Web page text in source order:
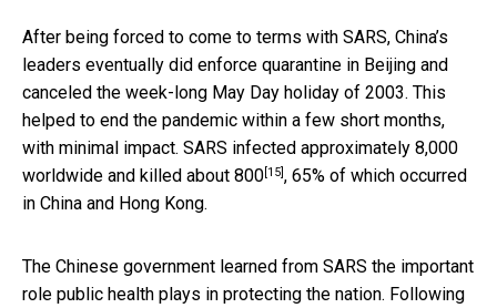
After being forced to come to terms with SARS, China’s
leaders eventually did enforce quarantine in Beijing and
canceled the week-long May Day holiday of 2003. This
helped to end the pandemic within a few short months,
with minimal impact. SARS infected approximately 8,000
worldwide and killed about 800[15], 65% of which occurred
in China and Hong Kong.
The Chinese government learned from SARS the important
role public health plays in protecting the nation. Following